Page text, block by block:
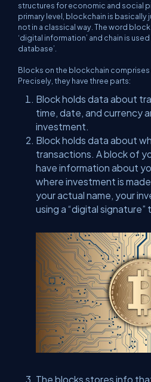
structures for economic and social
primary level, blockchain is basically
not in a classical way. The word
‘digital information’ and chain is
database’.
Blocks on the blockchain
Precisely, they have three parts:
Block holds data about
time, date, and currency
investment.
Block holds data about
transactions. A block of
have information about
where investment is
your actual name, your
using a “digital
The blocks stores info